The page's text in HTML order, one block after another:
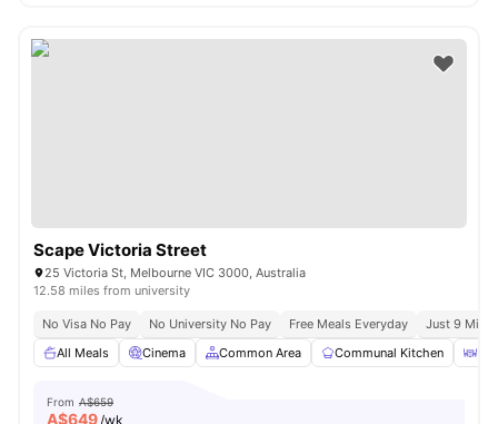
Scape Victoria Street
25 Victoria St, Melbourne VIC 3000, Australia
12.58 miles from university
No Visa No Pay No University No Pay Free Meals Everyday
Just 9 Mins
All Meals
Cinema Common Area Communal Kitchen
From A$659
A$649/wk